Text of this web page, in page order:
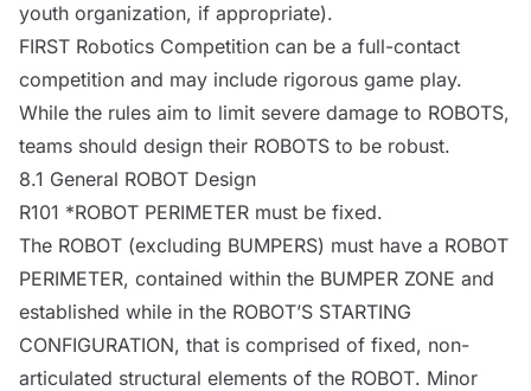
youth organization, if appropriate).
FIRST Robotics Competition can be a full-contact
competition and may include rigorous game play.
While the rules aim to limit severe damage to ROBOTS,
teams should design their ROBOTS to be robust.
8.1 General ROBOT Design
R101 *ROBOT PERIMETER must be fixed.
The ROBOT (excluding BUMPERS) must have a ROBOT
PERIMETER, contained within the BUMPER ZONE and
established while in the ROBOT’S STARTING
CONFIGURATION, that is comprised of fixed, non-
articulated structural elements of the ROBOT. Minor